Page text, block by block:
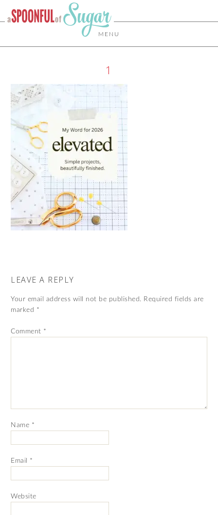
MENU
1
LEAVE A REPLY
Your email address will not be published. Required fields are
marked *
Comment *
Name *
Email *
Website